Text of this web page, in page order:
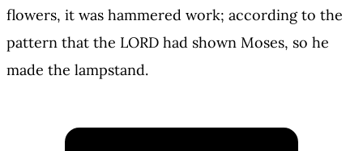
flowers, it was hammered work; according to the
pattern that the LORD had shown Moses, so he
made the lampstand.